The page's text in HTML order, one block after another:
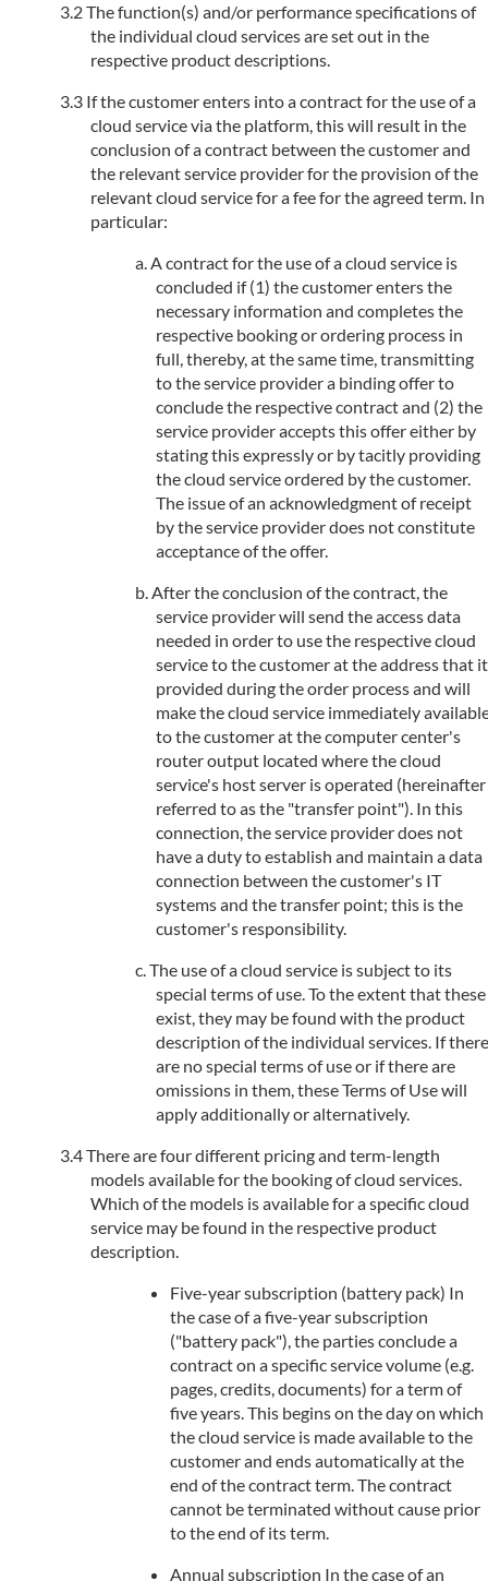
The function(s) and/or performance specifications of
the individual cloud services are set out in the
respective product descriptions.
If the customer enters into a contract for the use of a
cloud service via the platform, this will result in the
conclusion of a contract between the customer and
the relevant service provider for the provision of the
relevant cloud service for a fee for the agreed term. In
particular:
A contract for the use of a cloud service is
concluded if (1) the customer enters the
necessary information and completes the
respective booking or ordering process in
full, thereby, at the same time, transmitting
to the service provider a binding offer to
conclude the respective contract and (2) the
service provider accepts this offer either by
stating this expressly or by tacitly providing
the cloud service ordered by the customer.
The issue of an acknowledgment of receipt
by the service provider does not constitute
acceptance of the offer.
After the conclusion of the contract, the
service provider will send the access data
needed in order to use the respective cloud
service to the customer at the address that it
provided during the order process and will
make the cloud service immediately
to the customer at the computer center's
router output located where the cloud
service's host server is operated (hereinafter
referred to as the "transfer point"). In this
connection, the service provider does not
have a duty to establish and maintain a data
connection between the customer's IT
systems and the transfer point; this is the
customer's responsibility.
The use of a cloud service is subject to its
special terms of use. To the extent that these
exist, they may be found with the product
description of the individual services. If there
are no special terms of use or if there are
omissions in them, these Terms of Use will
apply additionally or alternatively.
There are four different pricing and term-length
models available for the booking of cloud services.
Which of the models is available for a specific cloud
service may be found in the respective product
description.
Five-year subscription (battery pack) In
the case of a five-year subscription
("battery pack"), the parties conclude a
contract on a specific service volume (e.g.
pages, credits, documents) for a term of
five years. This begins on the day on which
the cloud service is made available to the
customer and ends automatically at the
end of the contract term. The contract
cannot be terminated without cause prior
to the end of its term.
Annual subscription In the case of an